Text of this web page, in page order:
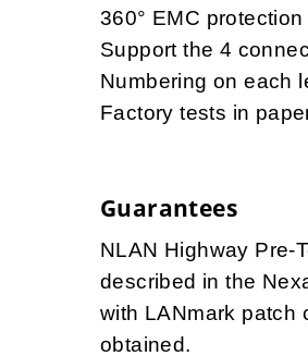
360° EMC
Support the 4
Numbering on each
Factory tests in
Guarantees
NLAN Highway Pre-
described in the
with LANmark patch
obtained.